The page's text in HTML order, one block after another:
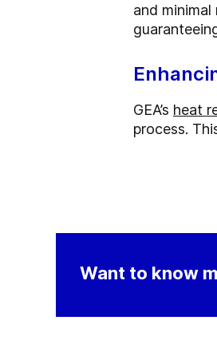
and
GEA’s heat
process.
Want to know